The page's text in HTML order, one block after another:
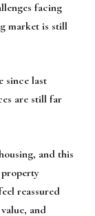
facing
market is still
since last
are still far
and this
reassured
and